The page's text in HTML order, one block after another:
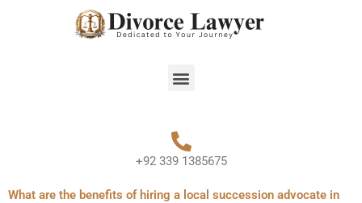
Menu
+92 339 1385675
What are the benefits of hiring a local succession advocate in